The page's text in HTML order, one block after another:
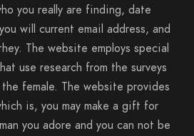
you really are finding, date
will current email address, and
The website employs special
use research from the surveys
female. The website provides
is, you may make a gift for
you adore and you can not be